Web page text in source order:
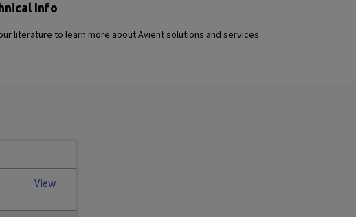
Info
literature to learn more about Avient solutions and services.
View